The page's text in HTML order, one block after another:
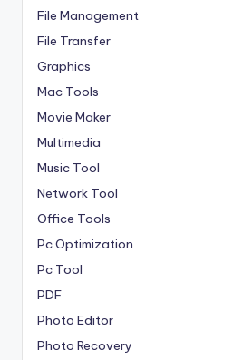
File Management
File Transfer
Graphics
Mac Tools
Movie Maker
Multimedia
Music Tool
Network Tool
Office Tools
Pc Optimization
Pc Tool
PDF
Photo Editor
Photo Recovery